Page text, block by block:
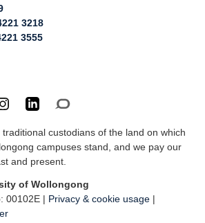
3218
3555
custodians of the land on which
campuses stand, and we pay our
and present.
of Wollongong
00102E | Privacy & cookie usage |